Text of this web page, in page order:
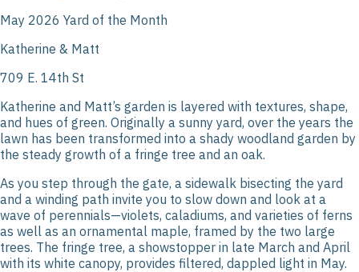
May 2026 Yard of the Month
Katherine & Matt
709 E. 14th St
Katherine and Matt’s garden is layered with textures, shape,
and hues of green. Originally a sunny yard, over the years the
lawn has been transformed into a shady woodland garden by
the steady growth of a fringe tree and an oak.
As you step through the gate, a sidewalk bisecting the yard
and a winding path invite you to slow down and look at a
wave of perennials—violets, caladiums, and varieties of ferns
as well as an ornamental maple, framed by the two large
trees. The fringe tree, a showstopper in late March and April
with its white canopy, provides filtered, dappled light in May.